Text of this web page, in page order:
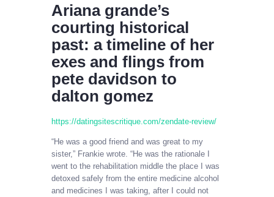
Ariana grande’s
courting historical
past: a timeline of her
exes and flings from
pete davidson to
dalton gomez
https://datingsitescritique.com/zendate-review/
“He was a good friend and was great to my
sister,” Frankie wrote. “He was the rationale I
went to the rehabilitation middle the place I was
detoxed safely from the entire medicine alcohol
and medicines I was taking, after I could not